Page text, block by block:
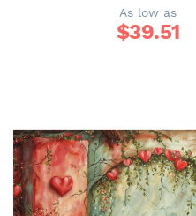
As low as
$39.51